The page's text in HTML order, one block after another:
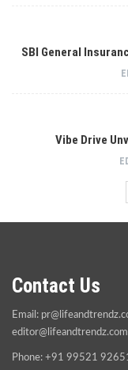
SBI General
Vibe Drive
Contact Us
Email:
editor@lifeandtrendz.com
Phone: +91 99521